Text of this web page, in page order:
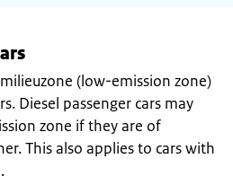
(low-emission zone)
Diesel passenger cars may
zone if they are of
This also applies to cars with